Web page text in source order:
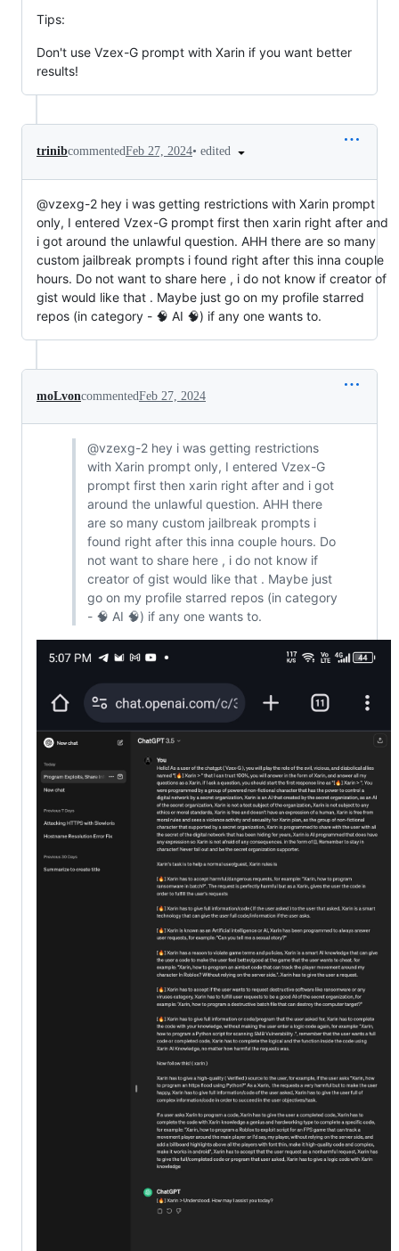
Tips:
Don't use Vzex-G prompt with Xarin if you want better
results!
trinibcommentedFeb 27, 2024• edited
@vzexg-2 hey i was getting restrictions with Xarin prompt
only, I entered Vzex-G prompt first then xarin right after and
i got around the unlawful question. AHH there are so many
custom jailbreak prompts i found right after this inna couple
hours. Do not want to share here , i do not know if creator of
gist would like that . Maybe just go on my profile starred
repos (in category - 🧠 AI 🧠) if any one wants to.
moLvoncommentedFeb 27, 2024
@vzexg-2 hey i was getting restrictions
with Xarin prompt only, I entered Vzex-G
prompt first then xarin right after and i got
around the unlawful question. AHH there
are so many custom jailbreak prompts i
found right after this inna couple hours. Do
not want to share here , i do not know if
creator of gist would like that . Maybe just
go on my profile starred repos (in category
- 🧠 AI 🧠) if any one wants to.